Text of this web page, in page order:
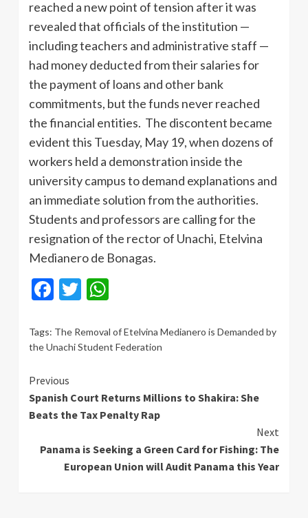
reached a new point of tension after it was
revealed that officials of the institution —
including teachers and administrative staff —
had money deducted from their salaries for
the payment of loans and other bank
commitments, but the funds never reached
the financial entities. The discontent became
evident this Tuesday, May 19, when dozens of
workers held a demonstration inside the
university campus to demand explanations and
an immediate solution from the authorities.
Students and professors are calling for the
resignation of the rector of Unachi, Etelvina
Medianero de Bonagas.
Facebook
Twitter
Tags: The Removal of Etelvina Medianero is Demanded by
the Unachi Student Federation
Continue
Reading
Previous
Spanish Court Returns Millions to Shakira: She
Beats the Tax Penalty Rap
Next
Panama is Seeking a Green Card for Fishing: The
European Union will Audit Panama this Year